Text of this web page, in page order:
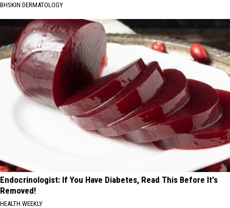
BHSKIN DERMATOLOGY
Endocrinologist: If You Have Diabetes, Read This Before It's
Removed!
HEALTH WEEKLY